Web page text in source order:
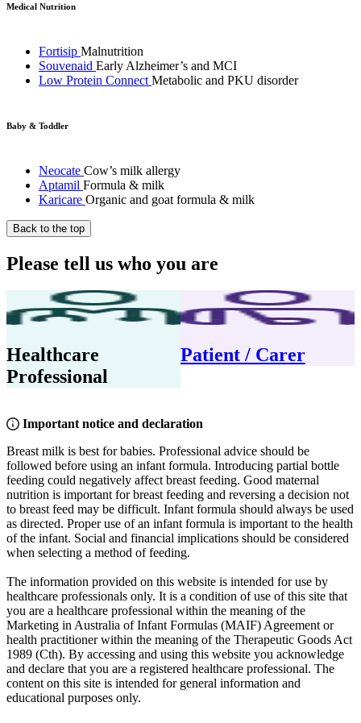
Medical Nutrition
Fortisip Malnutrition
Souvenaid Early Alzheimer’s and MCI
Low Protein Connect Metabolic and PKU disorder
Baby & Toddler
Neocate Cow’s milk allergy
Aptamil Formula & milk
Karicare Organic and goat formula & milk
Back to the top
Please tell us who you are
Healthcare
Professional
Patient / Carer
Important notice and declaration
Breast milk is best for babies. Professional advice should be
followed before using an infant formula. Introducing partial bottle
feeding could negatively affect breast feeding. Good maternal
nutrition is important for breast feeding and reversing a decision not
to breast feed may be difficult. Infant formula should always be used
as directed. Proper use of an infant formula is important to the health
of the infant. Social and financial implications should be considered
when selecting a method of feeding.
The information provided on this website is intended for use by
healthcare professionals only. It is a condition of use of this site that
you are a healthcare professional within the meaning of the
Marketing in Australia of Infant Formulas (MAIF) Agreement or
health practitioner within the meaning of the Therapeutic Goods Act
1989 (Cth). By accessing and using this website you acknowledge
and declare that you are a registered healthcare professional. The
content on this site is intended for general information and
educational purposes only.